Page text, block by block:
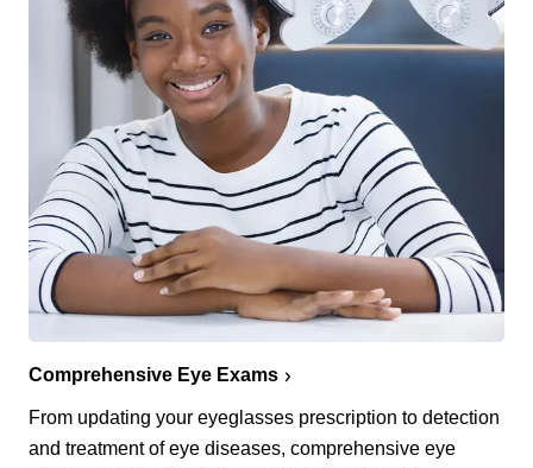
Comprehensive Eye Exams
From updating your eyeglasses prescription to detection
and treatment of eye diseases, comprehensive eye